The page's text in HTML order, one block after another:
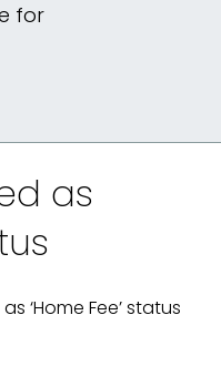
for
as
‘Home Fee’ status